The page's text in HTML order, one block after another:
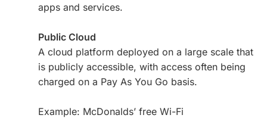
apps and services.
Public Cloud
A cloud platform deployed on a large scale that
is publicly accessible, with access often being
charged on a Pay As You Go basis.
Example: McDonalds’ free Wi-Fi